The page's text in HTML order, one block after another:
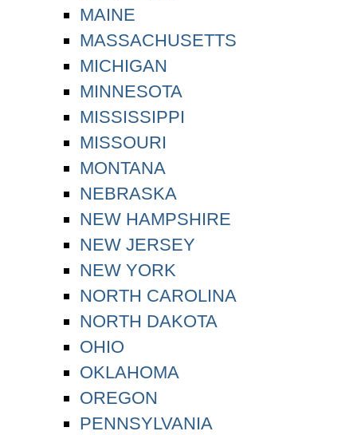
MAINE
MASSACHUSETTS
MICHIGAN
MINNESOTA
MISSISSIPPI
MISSOURI
MONTANA
NEBRASKA
NEW HAMPSHIRE
NEW JERSEY
NEW YORK
NORTH CAROLINA
NORTH DAKOTA
OHIO
OKLAHOMA
OREGON
PENNSYLVANIA